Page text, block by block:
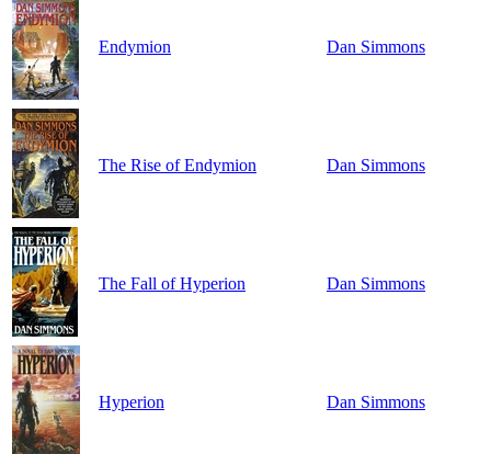
Endymion Dan Simmons
The Rise of Endymion Dan Simmons
The Fall of Hyperion Dan Simmons
Hyperion Dan Simmons